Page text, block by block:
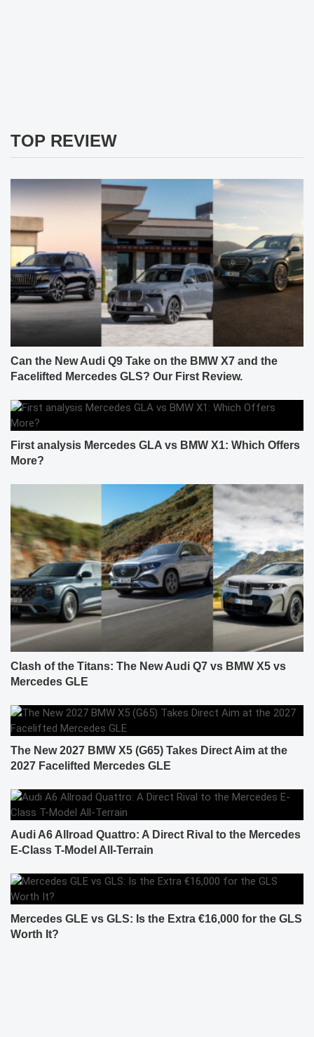
TOP REVIEW
Can the New Audi Q9 Take on the BMW X7 and the
Facelifted Mercedes GLS? Our First Review.
First analysis Mercedes GLA vs BMW X1: Which Offers
More?
Clash of the Titans: The New Audi Q7 vs BMW X5 vs
Mercedes GLE
The New 2027 BMW X5 (G65) Takes Direct Aim at the
2027 Facelifted Mercedes GLE
Audi A6 Allroad Quattro: A Direct Rival to the Mercedes
E-Class T-Model All-Terrain
Mercedes GLE vs GLS: Is the Extra €16,000 for the GLS
Worth It?